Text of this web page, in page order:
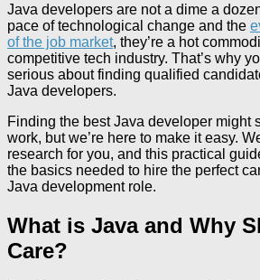
Java developers are not a dime a
pace of technological change and the
of the job market, they’re a hot
competitive tech industry. That’s why
serious about finding qualified
Java developers.
Finding the best Java developer might
work, but we’re here to make it easy.
research for you, and this practical
the basics needed to hire the perfect
Java development role.
What is Java and Why
Care?